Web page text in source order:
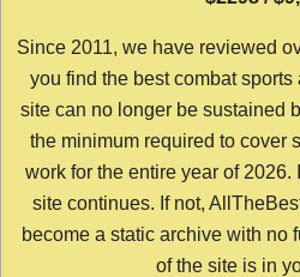
Since 2011, we have reviewed
you find the best combat sports
site can no longer be sustained
the minimum required to cover
work for the entire year of 2026.
site continues. If not,
become a static archive with no
of the site is in